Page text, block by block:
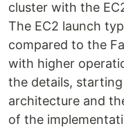
cluster with the
The EC2 launch
compared to the
with higher
the details,
architecture and
of the